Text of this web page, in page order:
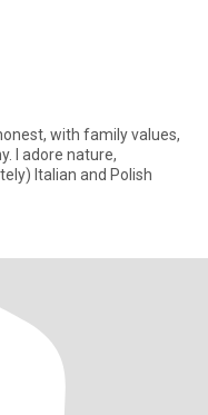
I adore nature,
and Polish